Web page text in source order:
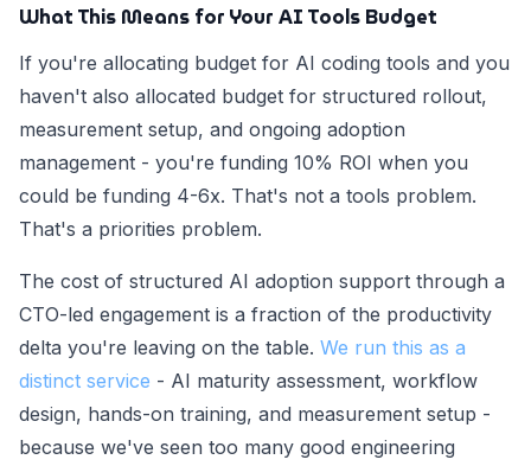
What This Means for Your AI Tools Budget
If you're allocating budget for AI coding tools and you
haven't also allocated budget for structured rollout,
measurement setup, and ongoing adoption
management - you're funding 10% ROI when you
could be funding 4-6x. That's not a tools problem.
That's a priorities problem.
The cost of structured AI adoption support through a
CTO-led engagement is a fraction of the productivity
delta you're leaving on the table. We run this as a
distinct service - AI maturity assessment, workflow
design, hands-on training, and measurement setup -
because we've seen too many good engineering